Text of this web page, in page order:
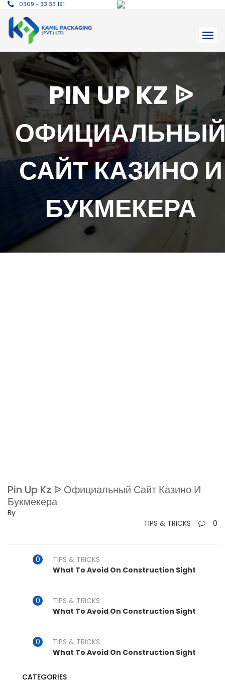
0309 - 33 33 191
PIN UP KZ ᐉ
САЙТ КАЗИНО И
БУКМЕКЕРА
Pin Up Kz ᐉ Официальный Сайт Казино И
Букмекера
By
TIPS & TRICKS
0
TIPS & TRICKS
What To Avoid On Construction Sight
TIPS & TRICKS
What To Avoid On Construction Sight
TIPS & TRICKS
What To Avoid On Construction Sight
CATEGORIES